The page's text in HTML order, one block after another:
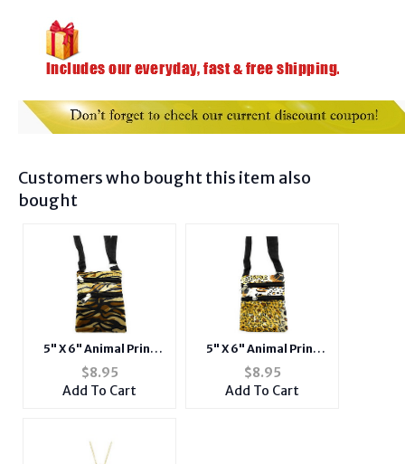
Customers who bought this item also
bought
5" X 6" Animal Print
Mini 2 Zipper
Crossbody Side Bag w/
$8.95
Add To Cart
5" X 6" Animal Print
Mini 2 Zipper
Crossbody Side Bag w/
Long Strap
$8.95
Add To Cart